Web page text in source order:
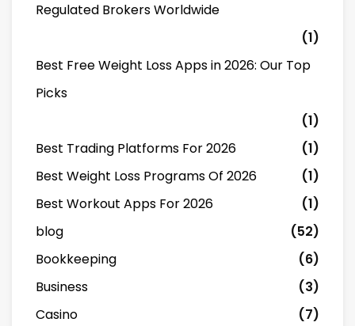
Regulated Brokers Worldwide
(1)
Best Free Weight Loss Apps in 2026: Our Top
Picks
(1)
Best Trading Platforms For 2026
(1)
Best Weight Loss Programs Of 2026
(1)
Best Workout Apps For 2026
(1)
blog
(52)
Bookkeeping
(6)
Business
(3)
Casino
(7)